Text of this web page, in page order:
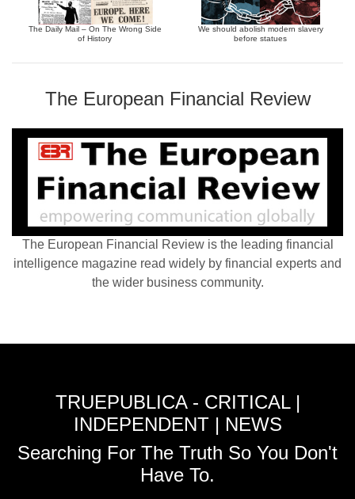
The Daily Mail – On The Wrong Side
of History
We should abolish modern slavery
before statues
The European Financial Review
The European Financial Review is the leading financial
intelligence magazine read widely by financial experts and
the wider business community.
TRUEPUBLICA - CRITICAL |
INDEPENDENT | NEWS
Searching For The Truth So You Don't
Have To.